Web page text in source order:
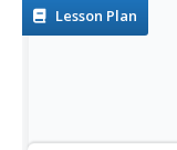
They research how...
Lesson Plan